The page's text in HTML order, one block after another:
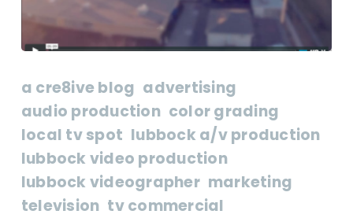
a cre8ive blog advertising
audio production color grading
local tv spot lubbock a/v production
lubbock video production
lubbock videographer marketing
television tv commercial